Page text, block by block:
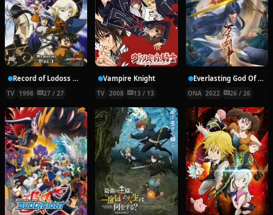
Record of Lodoss War: Chronicles of the Heroic Knight
TV 1998 27 / 27
Vampire Knight
TV 2008 13 / 13
Everlasting God Of Sword
ONA 2022 26 / 26